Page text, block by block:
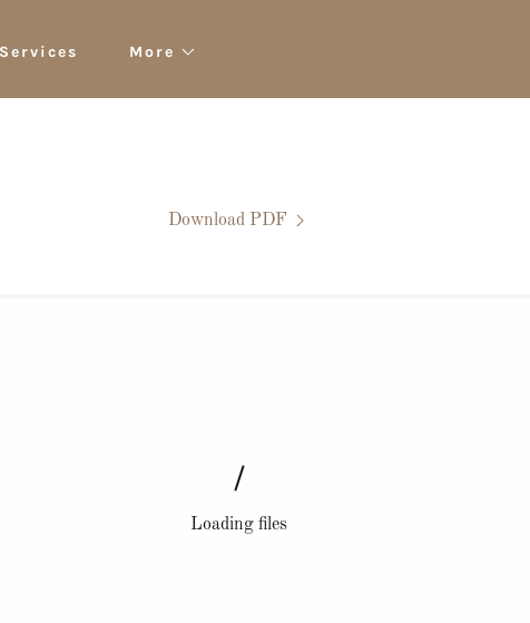
Services More
Download PDF
Loading files